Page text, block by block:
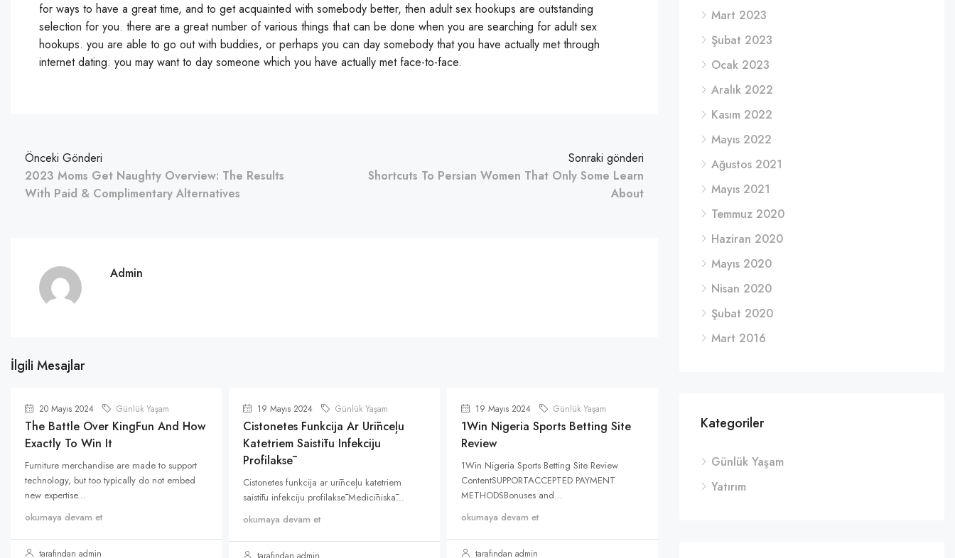
for ways to have a great time, and to get acquainted with somebody better, then adult sex hookups are outstanding
selection for you. there are a great number of various things that can be done when you are searching for adult sex
hookups. you are able to go out with buddies, or perhaps you can day somebody that you have actually met through
internet dating. you may want to day someone which you have actually met face-to-face.
Önceki Gönderi
2023 Moms Get Naughty Overview: The Results
With Paid & Complimentary Alternatives
Sonraki gönderi
Shortcuts To Persian Women That Only Some Learn
About
Admin
İlgili Mesajlar
20 Mayıs 2024 Günlük Yaşam
The Battle Over KingFun And How
Exactly To Win It
Furniture merchandise are made to support
technology, but too typically do not embed
new expertise...
okumaya devam et
tarafından admin
19 Mayıs 2024 Günlük Yaşam
Cistonetes Funkcija Ar Urīnceļu
Katetriem Saistītu Infekciju
Profilaksē
Cistonetes funkcija ar urīnceļu katetriem
saistītu infekciju profilaksē Medicīniskā...
okumaya devam et
19 Mayıs 2024 Günlük Yaşam
1Win Nigeria Sports Betting Site
Review
1Win Nigeria Sports Betting Site Review
ContentSUPPORTACCEPTED PAYMENT
METHODSBonuses and...
okumaya devam et
tarafından admin
Mart 2023
Şubat 2023
Ocak 2023
Aralık 2022
Kasım 2022
Mayıs 2022
Ağustos 2021
Mayıs 2021
Temmuz 2020
Haziran 2020
Mayıs 2020
Nisan 2020
Şubat 2020
Mart 2016
Kategoriler
Günlük Yaşam
Yatırım